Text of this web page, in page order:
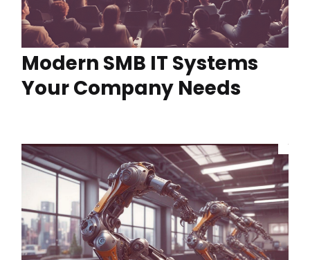
Modern SMB IT Systems
Your Company Needs